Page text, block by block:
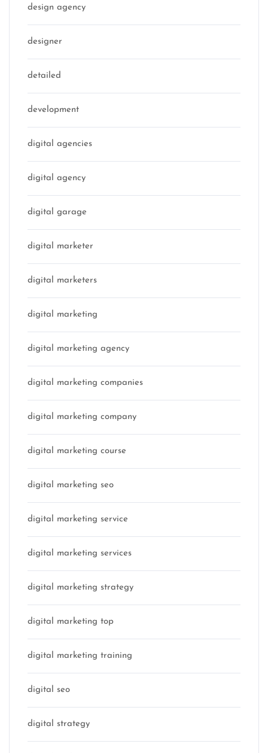
design agency
designer
detailed
development
digital agencies
digital agency
digital garage
digital marketer
digital marketers
digital marketing
digital marketing agency
digital marketing companies
digital marketing company
digital marketing course
digital marketing seo
digital marketing service
digital marketing services
digital marketing strategy
digital marketing top
digital marketing training
digital seo
digital strategy